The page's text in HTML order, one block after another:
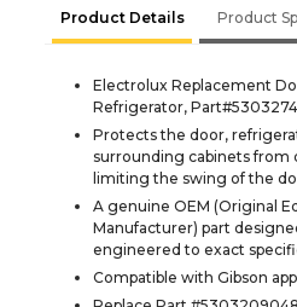
Product Details Product
Electrolux Replacement
Refrigerator,
Protects the door,
surrounding cabinets from
limiting the swing of the
A genuine OEM (Original
Manufacturer) part
engineered to exact
Compatible with Gibson